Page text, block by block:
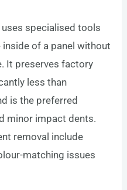
uses specialised tools
of a panel without
It preserves factory
less than
is the preferred
minor impact dents.
removal include
matching issues